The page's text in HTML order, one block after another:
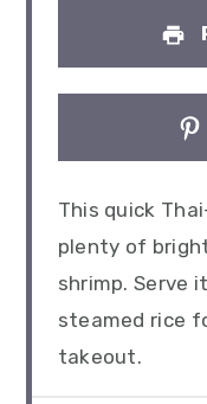
This quick
plenty of
shrimp. Serve
steamed rice
takeout.